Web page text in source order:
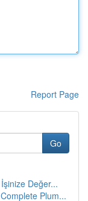
Report Page
Go
Değer...
Plum...